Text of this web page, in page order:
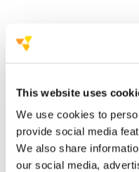
This website uses
We use cookies to
provide social media
We also share
our social media,
powerful visual